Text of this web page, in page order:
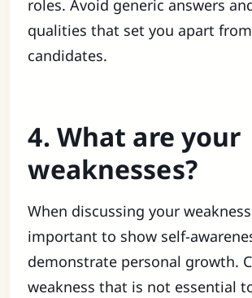
roles. Avoid generic answers
qualities that set you apart
candidates.
4. What are your
weaknesses?
When discussing your
important to show self-
demonstrate personal growth.
weakness that is not essential